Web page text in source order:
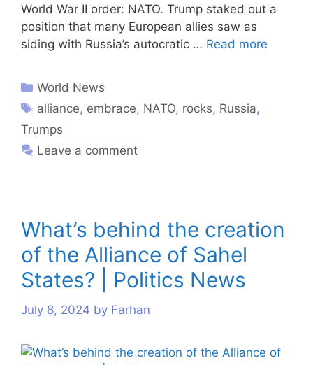
World War II order: NATO. Trump staked out a
position that many European allies saw as
siding with Russia’s autocratic … Read more
World News
alliance, embrace, NATO, rocks, Russia,
Trumps
Leave a comment
What’s behind the creation
of the Alliance of Sahel
States? | Politics News
July 8, 2024 by Farhan